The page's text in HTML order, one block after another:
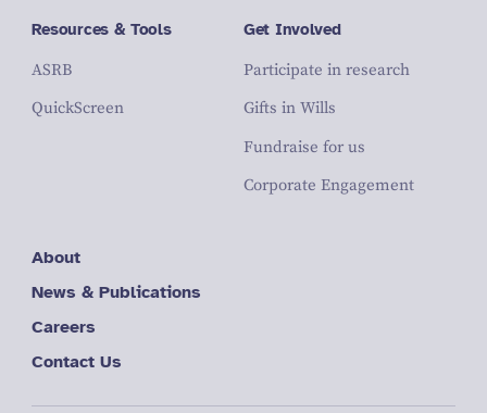
Resources & Tools
ASRB
QuickScreen
Get Involved
Participate in research
Gifts in Wills
Fundraise for us
Corporate Engagement
About
News & Publications
Careers
Contact Us